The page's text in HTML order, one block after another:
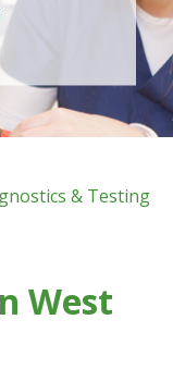
& Testing
West